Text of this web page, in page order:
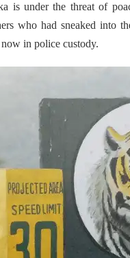
is under the threat of
who had sneaked into
in police custody.